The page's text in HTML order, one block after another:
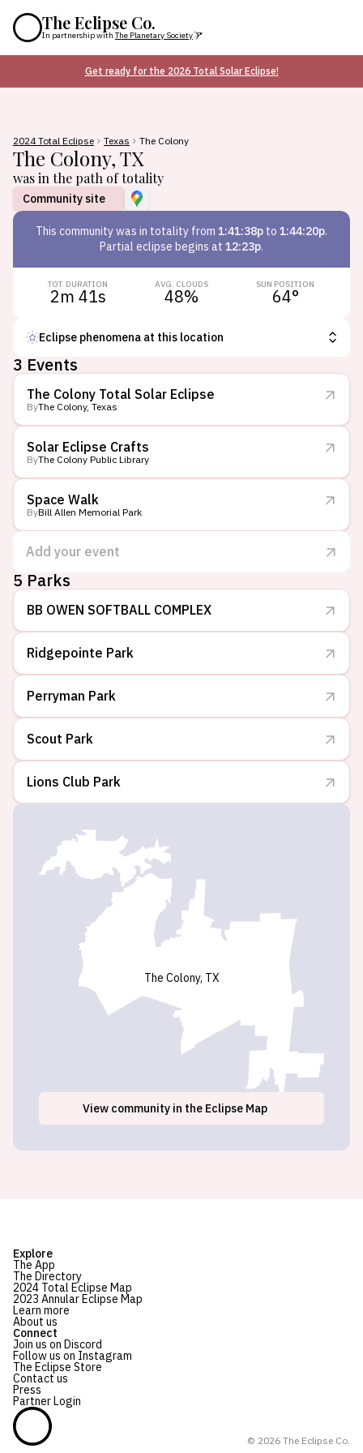
The Eclipse Co.
In partnership with The Planetary Society
Get ready for the 2026 Total Solar Eclipse!
2024 Total Eclipse Texas The Colony
The Colony,TX
was in the path of totality
Community site
This communitywas in totality from 1:41:38p to 1:44:20p.
Partial eclipse begins at 12:23p.
TOT. DURATION
2m 41s
AVG. CLOUDS
48%
SUN POSITION
64°
Eclipse phenomena at this location
3 Events
The Colony Total Solar Eclipse
ByThe Colony, Texas
Solar Eclipse Crafts
ByThe Colony Public Library
Space Walk
ByBill Allen Memorial Park
Add your event
5 Parks
BB OWEN SOFTBALL COMPLEX
Ridgepointe Park
Perryman Park
Scout Park
Lions Club Park
The Colony, TX
View community in the Eclipse Map
Explore
The App
The Directory
2024 Total Eclipse Map
2023 Annular Eclipse Map
Learn more
About us
Connect
Join us on Discord
Follow us on Instagram
The Eclipse Store
Contact us
Press
Partner Login
© 2026 The Eclipse Co.